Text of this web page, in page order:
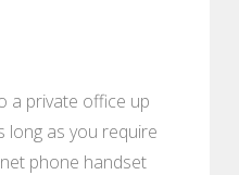
a private office up
as you require
phone handset